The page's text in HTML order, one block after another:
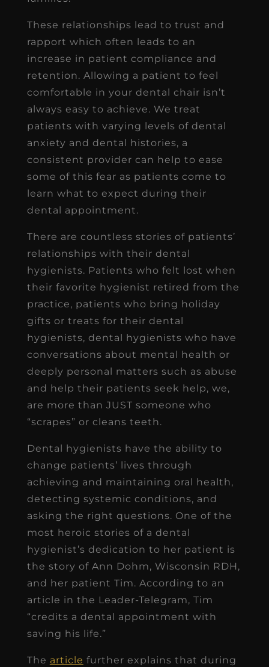
These relationships lead to trust and
rapport which often leads to an
increase in patient compliance and
retention. Allowing a patient to feel
comfortable in your dental chair isn’t
always easy to achieve. We treat
patients with varying levels of dental
anxiety and dental histories, a
consistent provider can help to ease
some of this fear as patients come to
learn what to expect during their
dental appointment.
There are countless stories of patients’
relationships with their dental
hygienists. Patients who felt lost when
their favorite hygienist retired from the
practice, patients who bring holiday
gifts or treats for their dental
hygienists, dental hygienists who have
conversations about mental health or
deeply personal matters such as abuse
and help their patients seek help, we,
are more than JUST someone who
“scrapes” or cleans teeth.
Dental hygienists have the ability to
change patients’ lives through
achieving and maintaining oral health,
detecting systemic conditions, and
asking the right questions. One of the
most heroic stories of a dental
hygienist’s dedication to her patient is
the story of Ann Dohm, Wisconsin RDH,
and her patient Tim. According to an
article in the Leader-Telegram, Tim
“credits a dental appointment with
saving his life.”
The article further explains that during